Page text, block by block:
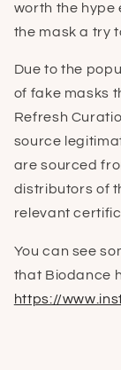
worth the hype
the mask a try
Due to the
of fake masks
Refresh
source
are sourced
distributors of
relevant
You can see
that Biodance
https://